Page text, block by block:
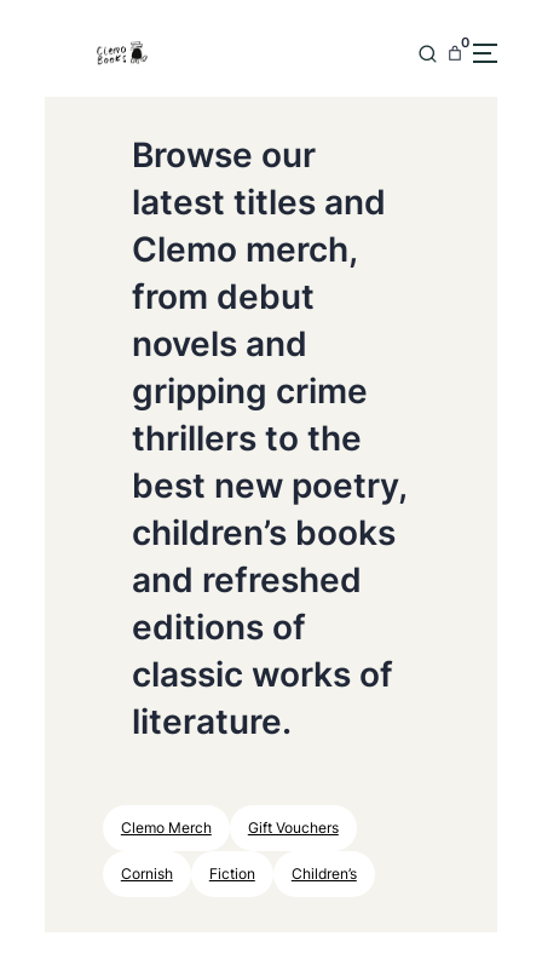
0
Browse our
latest titles and
Clemo merch,
from debut
novels and
gripping crime
thrillers to the
best new poetry,
children’s books
and refreshed
editions of
classic works of
literature.
Clemo Merch Gift Vouchers
Cornish Fiction Children’s